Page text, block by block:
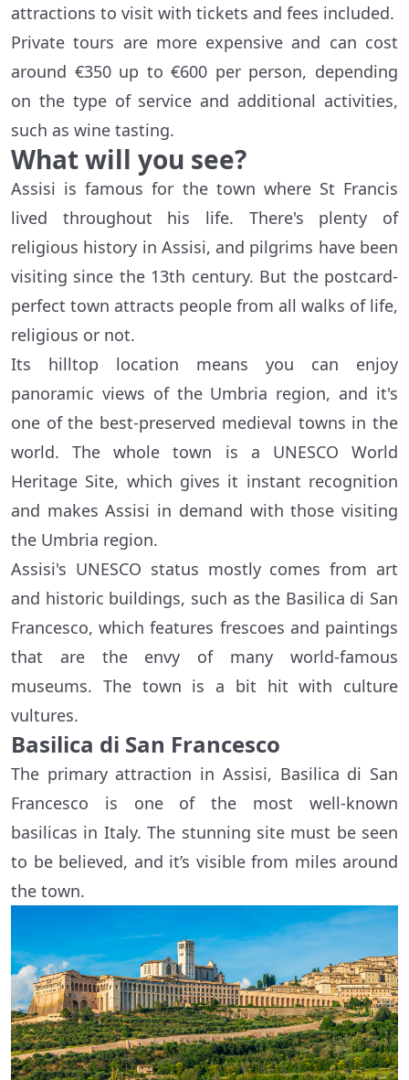
attractions to visit with tickets and fees included.
Private tours are more expensive and can cost
around €350 up to €600 per person, depending
on the type of service and additional activities,
such as wine tasting.
What will you see?
Assisi is famous for the town where St Francis
lived throughout his life. There's plenty of
religious history in Assisi, and pilgrims have been
visiting since the 13th century. But the postcard-
perfect town attracts people from all walks of life,
religious or not.
Its hilltop location means you can enjoy
panoramic views of the Umbria region, and it's
one of the best-preserved medieval towns in the
world. The whole town is a UNESCO World
Heritage Site, which gives it instant recognition
and makes Assisi in demand with those visiting
the Umbria region.
Assisi's UNESCO status mostly comes from art
and historic buildings, such as the Basilica di San
Francesco, which features frescoes and paintings
that are the envy of many world-famous
museums. The town is a bit hit with culture
vultures.
Basilica di San Francesco
The primary attraction in Assisi, Basilica di San
Francesco is one of the most well-known
basilicas in Italy. The stunning site must be seen
to be believed, and it’s visible from miles around
the town.